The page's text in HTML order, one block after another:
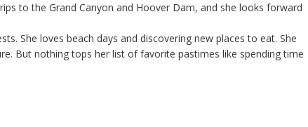
to the Grand Canyon and Hoover Dam, and she looks forward
She loves beach days and discovering new places to eat. She
But nothing tops her list of favorite pastimes like spending time